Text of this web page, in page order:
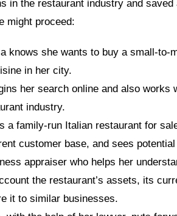
in the restaurant industry and
might proceed:
knows she wants to buy a small-to-
in her city.
her search online and also works
industry.
a family-run Italian restaurant for
customer base, and sees
appraiser who helps her
the restaurant’s assets, its
it to similar businesses.